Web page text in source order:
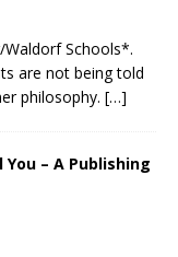
Schools*.
are not being told
philosophy. […]
– A Publishing